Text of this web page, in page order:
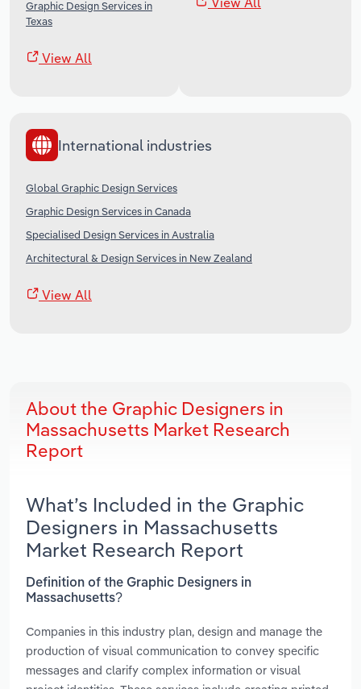
Graphic Design Services in
Texas
View All
International industries
Global Graphic Design Services
Graphic Design Services in Canada
Specialised Design Services in Australia
Architectural & Design Services in New Zealand
View All
About the Graphic Designers in
Massachusetts Market Research
Report
What’s Included in the Graphic
Designers in Massachusetts
Market Research Report
Definition of the Graphic Designers in
Massachusetts?
Companies in this industry plan, design and manage the
production of visual communication to convey specific
messages and clarify complex information or visual